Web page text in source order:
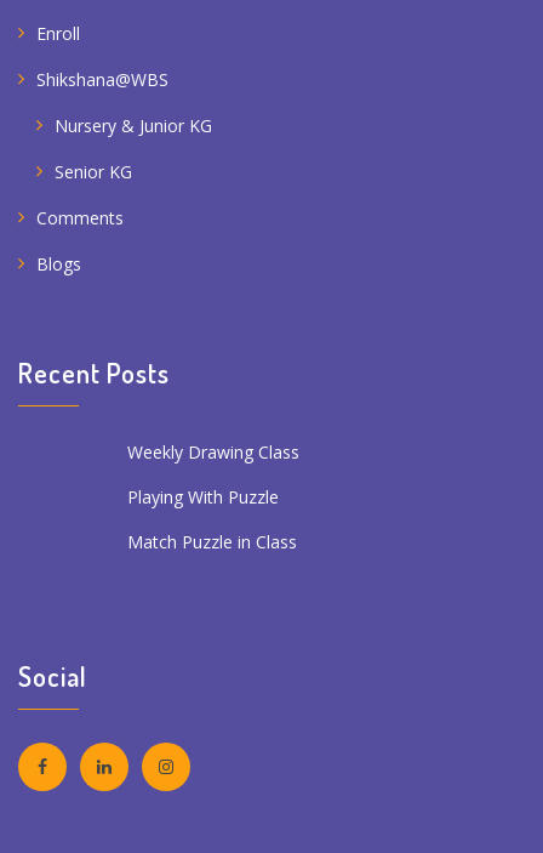
Enroll
Shikshana@WBS
Nursery & Junior KG
Senior KG
Comments
Blogs
Recent Posts
Weekly Drawing Class
Playing With Puzzle
Match Puzzle in Class
Social